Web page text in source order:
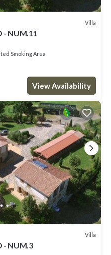
Villa
- NUM.11
Smoking Area
View Availability
Villa
- NUM.3